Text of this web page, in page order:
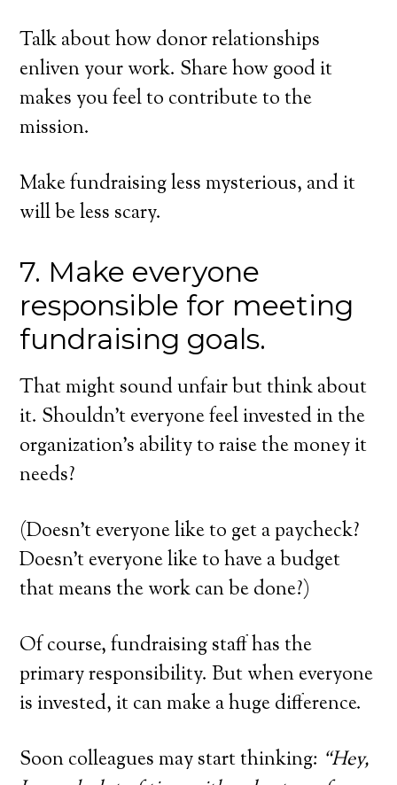
Talk about how donor relationships
enliven your work. Share how good it
makes you feel to contribute to the
mission.
Make fundraising less mysterious, and it
will be less scary.
7. Make everyone
responsible for meeting
fundraising goals.
That might sound unfair but think about
it. Shouldn’t everyone feel invested in the
organization’s ability to raise the money it
needs?
(Doesn’t everyone like to get a paycheck?
Doesn’t everyone like to have a budget
that means the work can be done?)
Of course, fundraising staff has the
primary responsibility. But when everyone
is invested, it can make a huge difference.
Soon colleagues may start thinking: “Hey,